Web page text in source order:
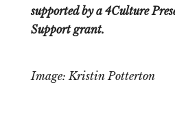
supported by a 4Culture
Support grant.
Image: Kristin Potterton